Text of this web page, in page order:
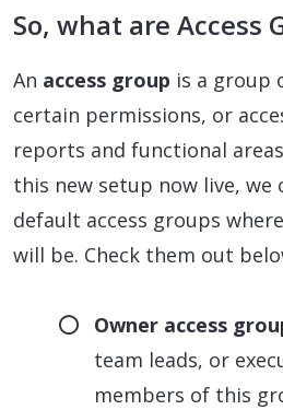
So, what are Access
An access group is a group
certain permissions, or
reports and functional
this new setup now live, we
default access groups
will be. Check them out
Owner access
team leads, or
members of this